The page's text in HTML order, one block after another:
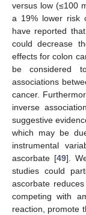
versus low (≤100
a 19% lower risk
have reported
could decrease
effects for colon
be considered
associations
cancer.
inverse
suggestive
which may be
instrumental
ascorbate [49].
studies could
ascorbate
competing with
reaction, promote